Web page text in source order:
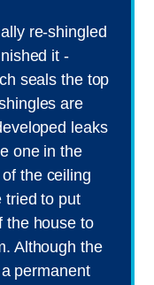
re-shingled
it -
seals the top
are
leaks
one in the
the ceiling
tried to put
the house to
Although the
permanent